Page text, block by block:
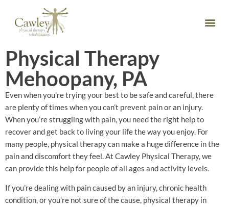
Physical Therapy
Mehoopany, PA
Even when you’re trying your best to be safe and careful, there
are plenty of times when you can’t prevent pain or an injury.
When you’re struggling with pain, you need the right help to
recover and get back to living your life the way you enjoy. For
many people, physical therapy can make a huge difference in the
pain and discomfort they feel. At Cawley Physical Therapy, we
can provide this help for people of all ages and activity levels.
If you’re dealing with pain caused by an injury, chronic health
condition, or you’re not sure of the cause, physical therapy in